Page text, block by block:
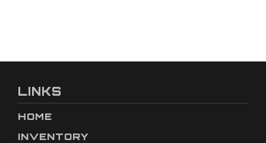
LINKS
HOME
INVENTORY